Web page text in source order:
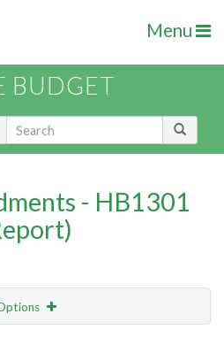
Menu
BUDGET
- HB1301